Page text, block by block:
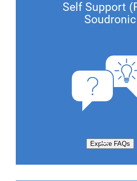
Self Support
Soudronic
Explore FAQs